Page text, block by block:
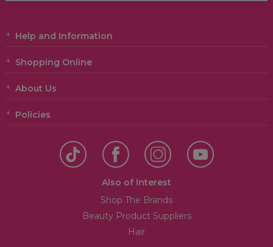
Help and Information
Shopping Online
About Us
Policies
Also of Interest
Shop The Brands
Beauty Product Suppliers
Hair